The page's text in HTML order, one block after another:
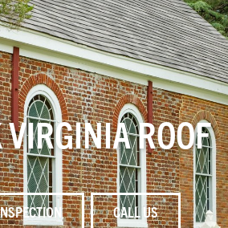
ROOF
CALL US